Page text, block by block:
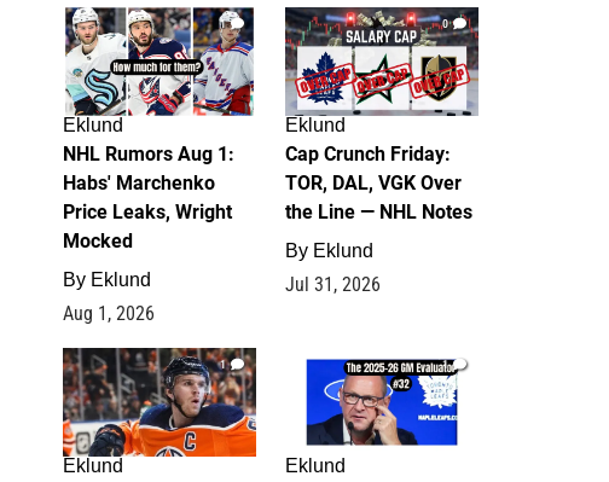
1
Eklund
NHL Rumors Aug 1:
Habs' Marchenko
Price Leaks, Wright
Mocked
By Eklund
Aug 1, 2026
0
Eklund
Cap Crunch Friday:
TOR, DAL, VGK Over
the Line — NHL Notes
By Eklund
Jul 31, 2026
1
Eklund
1
Eklund